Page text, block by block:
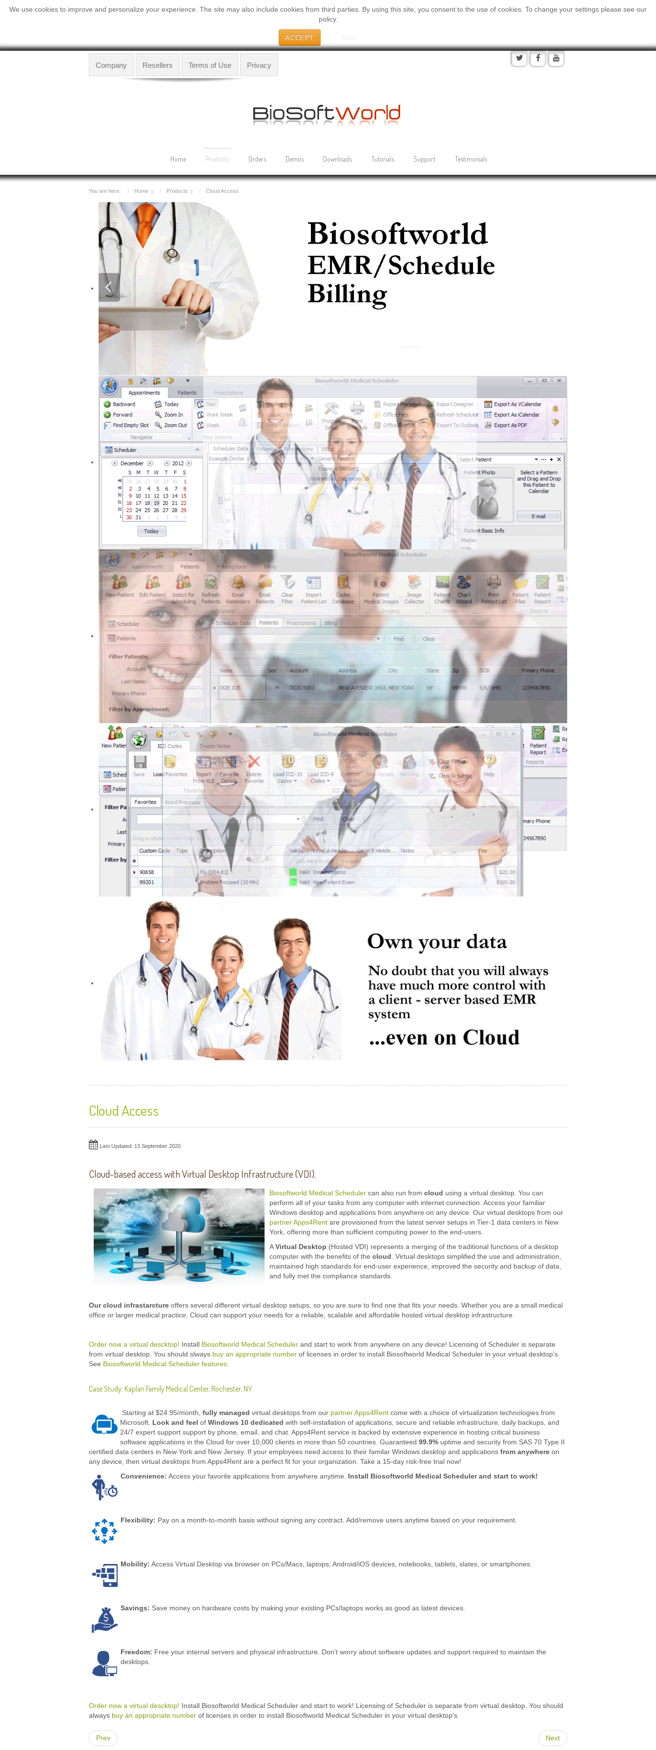
We use cookies to improve and personalize your experience. The site may also include cookies from third parties. By using this site, you consent to the use of cookies. To change your settings please see our
policy.
ACCEPT
Company Resellers Terms of Use Privacy
Home Products Orders Demos Downloads Tutorials Support Testimonials
You are here: Home Products Cloud Access
Cloud Access
Last Updated: 13 September 2020
Cloud-based access with Virtual Desktop Infrastructure (VDI).
Biosoftworld Medical Scheduler can also run from cloud using a virtual desktop. You can
perform all of your tasks from any computer with internet connection. Access your familiar
Windows desktop and applications from anywhere on any device. Our virtual desktops from our
partner Apps4Rent are provisioned from the latest server setups in Tier-1 data centers in New
York, offering more than sufficient computing power to the end-users.
A Virtual Desktop (Hosted VDI) represents a merging of the traditional functions of a desktop
computer with the benefits of the cloud
. Virtual desktops simplified the use and administration,
maintained high standards for end-user experience, improved the security and backup of data,
and fully met the compliance standards.
Our cloud infrastarcture offers several different virtual desktop setups, so you are sure to find one that fits your needs. Whether you are a small medical
office or larger medical practice, Cloud can support your needs for a reliable, scalable and affordable hosted virtual desktop infrastructure.
Order now a virtual descktop! Install Biosoftworld Medical Scheduler and start to work from anywhere on any device! Licensing of Scheduler is separate
from virtual desktop. You should slways buy an appropriate number of licenses in order to install Biosoftworld Medical Scheduler in your virtual desktop's.
See Biosoftworld Medical Scheduler features.
Case Study: Kaplan Family Medical Center, Rochester, NY
Starting at $24.95/month, fully managed virtual desktops from our partner Apps4Rent come with a choice of virtualization technologies from
Microsoft.
Look and feel of Windows 10 dedicated with self-installation of applications, secure and reliable infrastructure, daily backups, and
24/7 expert support support by phone, email, and chat. Apps4Rent service is backed by extensive experience in hosting critical business
software applications in the Cloud for over 10,000 clients in more than 50 countries. Guaranteed 99.9% uptime and security from SAS 70 Type II
certified data centers in New York and New Jersey. If your employees need access to their familar Windows desktop and applications from anywhere on
any device, then virtual desktops from Apps4Rent are a perfect fit for your organization. Take a 15-day risk-free trial now!
Convenience: Access your favorite applications from anywhere anytime. Install Biosoftworld Medical Scheduler and start to work!
Flexibility: Pay on a month-to-month basis without signing any contract. Add/remove users anytime based on your requirement.
Mobility: Access Virtual Desktop via browser on PCs/Macs, laptops, Android/iOS devices, notebooks, tablets, slates, or smartphones.
Savings: Save money on hardware costs by making your existing PCs/laptops works as good as latest devices.
Freedom: Free your internal servers and physical infrastructure. Don’t worry about software updates and support required to maintain the
desktops.
Order now a virtual descktop!
Install Biosoftworld Medical Scheduler and start to work! Licensing of Scheduler is separate from virtual desktop. You should
always buy an appropriate number of licenses in order to install Biosoftworld Medical Scheduler in your virtual desktop's
Prev Next